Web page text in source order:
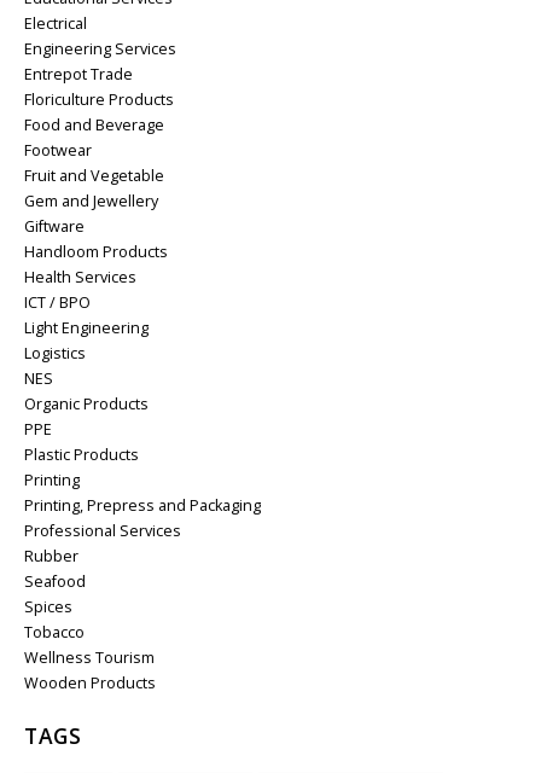
Electrical
Engineering Services
Entrepot Trade
Floriculture Products
Food and Beverage
Footwear
Fruit and Vegetable
Gem and Jewellery
Giftware
Handloom Products
Health Services
ICT / BPO
Light Engineering
Logistics
NES
Organic Products
PPE
Plastic Products
Printing
Printing, Prepress and Packaging
Professional Services
Rubber
Seafood
Spices
Tobacco
Wellness Tourism
Wooden Products
TAGS